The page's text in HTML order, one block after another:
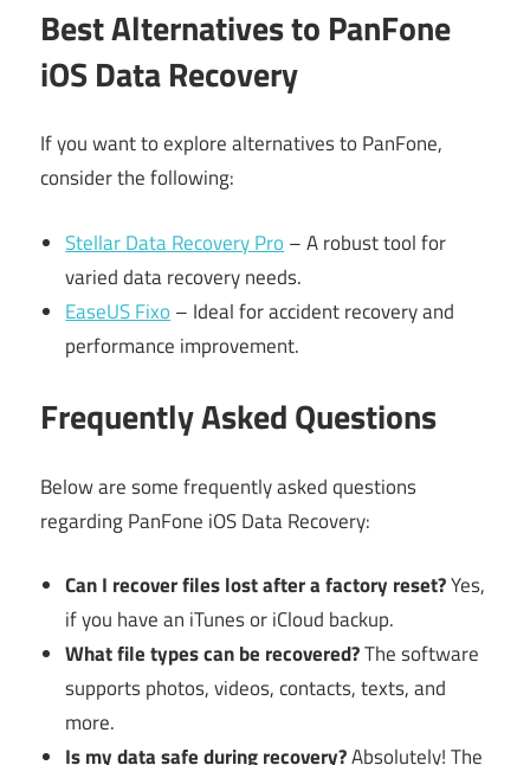
Best Alternatives to PanFone
iOS Data Recovery
If you want to explore alternatives to PanFone,
consider the following:
Stellar Data Recovery Pro – A robust tool for
varied data recovery needs.
EaseUS Fixo – Ideal for accident recovery and
performance improvement.
Frequently Asked Questions
Below are some frequently asked questions
regarding PanFone iOS Data Recovery:
Can I recover files lost after a factory reset?Yes,
if you have an iTunes or iCloud backup.
What file types can be recovered?The software
supports photos, videos, contacts, texts, and
more.
Is my data safe during recovery?Absolutely! The